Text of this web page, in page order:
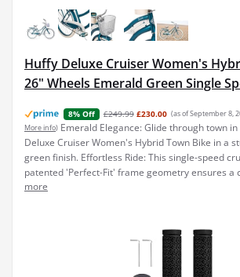
Huffy Deluxe Cruiser Women's
26" Wheels Emerald Green Single
8% Off £249.99 £230.00 (as of September 8,
More info) Emerald Elegance: Glide through town
Deluxe Cruiser Women's Hybrid Town Bike in a
green finish. Effortless Ride: This single-speed
patented 'Perfect-Fit' frame geometry ensures a
more